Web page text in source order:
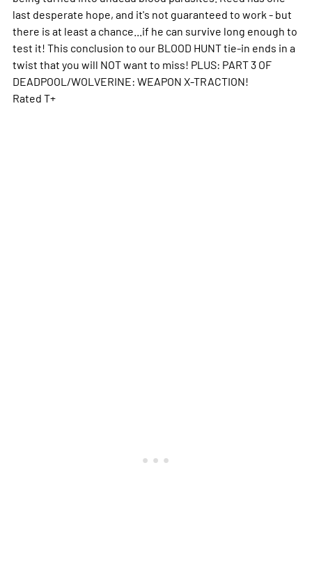
last desperate hope, and it's not guaranteed to work - but
there is at least a chance...if he can survive long enough to
test it! This conclusion to our BLOOD HUNT tie-in ends in a
twist that you will NOT want to miss! PLUS: PART 3 OF
DEADPOOL/WOLVERINE: WEAPON X-TRACTION!
Rated T+